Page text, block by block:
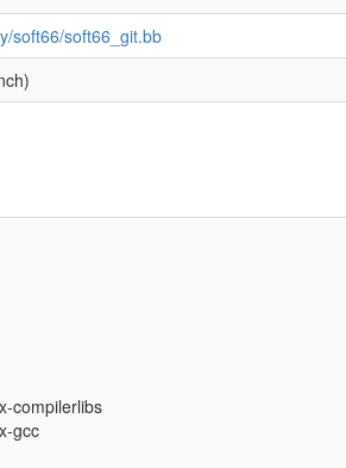
soft66/soft66_git.bb
compilerlibs
gcc